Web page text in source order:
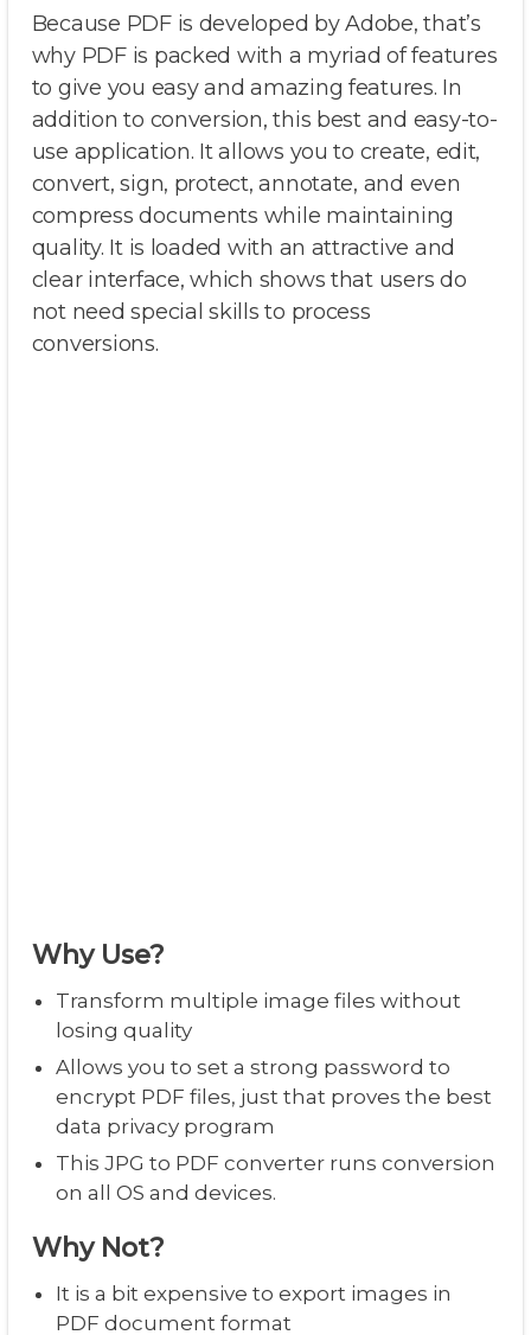
Because PDF is developed by Adobe, that’s
why PDF is packed with a myriad of features
to give you easy and amazing features. In
addition to conversion, this best and easy-to-
use application. It allows you to create, edit,
convert, sign, protect, annotate, and even
compress documents while maintaining
quality. It is loaded with an attractive and
clear interface, which shows that users do
not need special skills to process
conversions.
Why Use?
Transform multiple image files without
losing quality
Allows you to set a strong password to
encrypt PDF files, just that proves the best
data privacy program
This JPG to PDF converter runs conversion
on all OS and devices.
Why Not?
It is a bit expensive to export images in
PDF document format